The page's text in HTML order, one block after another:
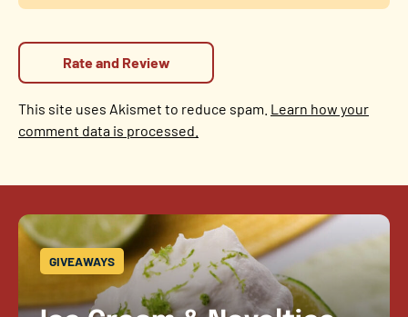
This site uses Akismet to reduce spam. Learn how your
comment data is processed.
GIVEAWAYS